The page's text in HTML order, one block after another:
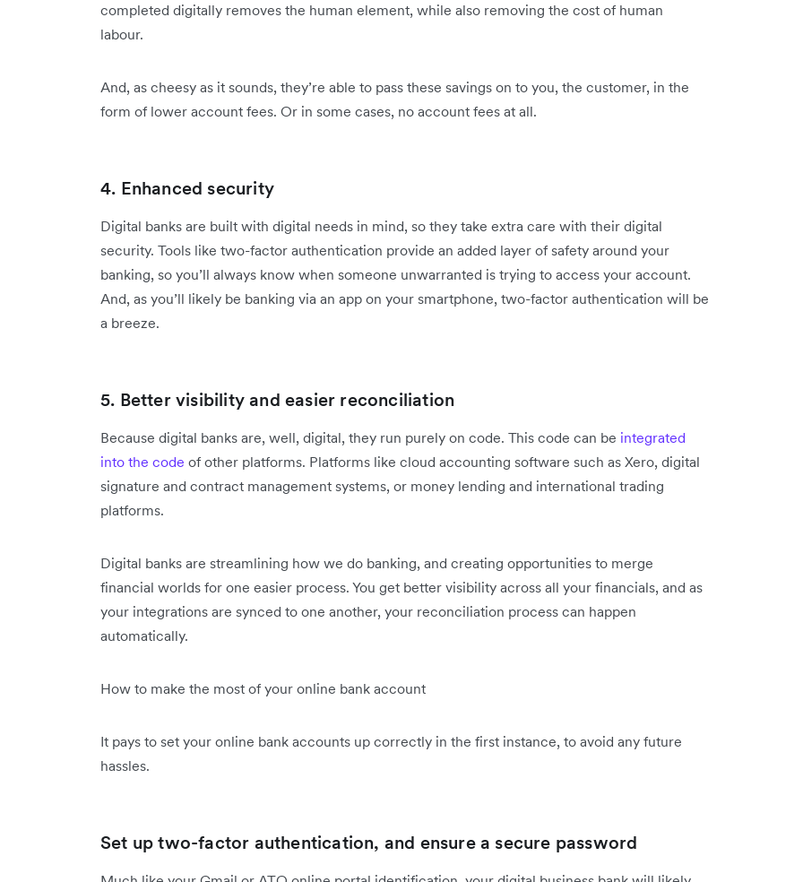
completed digitally removes the human element, while also removing the cost of human
labour.
And, as cheesy as it sounds, they’re able to pass these savings on to you, the customer, in the
form of lower account fees. Or in some cases, no account fees at all.
4. Enhanced security
Digital banks are built with digital needs in mind, so they take extra care with their digital
security. Tools like two-factor authentication provide an added layer of safety around your
banking, so you’ll always know when someone unwarranted is trying to access your account.
And, as you’ll likely be banking via an app on your smartphone, two-factor authentication will be
a breeze.
5. Better visibility and easier reconciliation
Because digital banks are, well, digital, they run purely on code. This code can be integrated
into the code of other platforms. Platforms like cloud accounting software such as Xero, digital
signature and contract management systems, or money lending and international trading
platforms.
Digital banks are streamlining how we do banking, and creating opportunities to merge
financial worlds for one easier process. You get better visibility across all your financials, and as
your integrations are synced to one another, your reconciliation process can happen
automatically.
How to make the most of your online bank account
It pays to set your online bank accounts up correctly in the first instance, to avoid any future
hassles.
Set up two-factor authentication, and ensure a secure password